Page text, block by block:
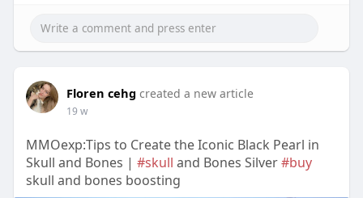
Floren cehg created a new article
19 w
MMOexp:Tips to Create the Iconic Black Pearl in
Skull and Bones | #skull and Bones Silver#buy
skull and bones boosting